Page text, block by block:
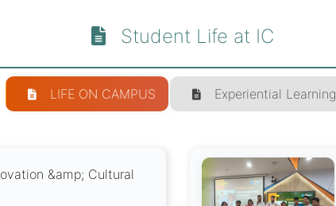
Student Life at IC
LIFE ON CAMPUS Experiential Learning
&amp; Cultural